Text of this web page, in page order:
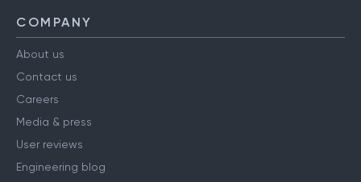
COMPANY
About us
Contact us
Careers
Media & press
User reviews
Engineering blog